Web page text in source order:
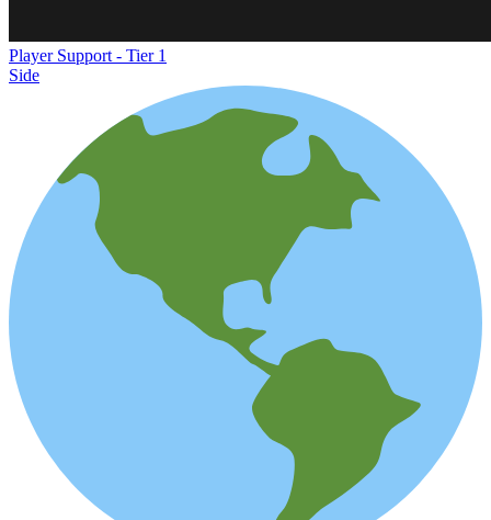
Player Support - Tier 1
Side